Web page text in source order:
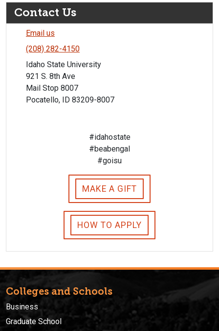
Contact Us
Email us
(208) 282-4150
Idaho State University
921 S. 8th Ave
Mail Stop 8007
Pocatello, ID 83209-8007
#idahostate
#beabengal
#goisu
MAKE A GIFT
HOW TO APPLY
Colleges and Schools
Business
Graduate School